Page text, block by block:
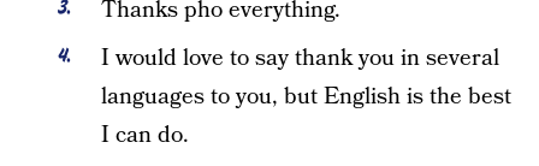
Thanks pho everything.
I would love to say thank you in several
languages to you, but English is the best
I can do.